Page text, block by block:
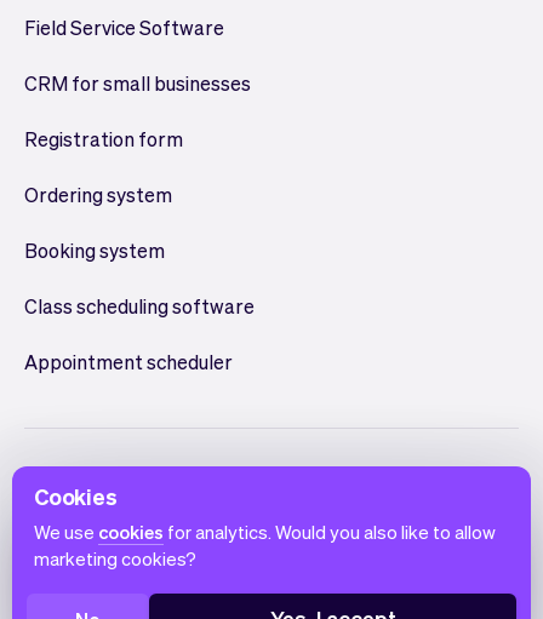
Field Service Software
CRM for small businesses
Registration form
Ordering system
Booking system
Class scheduling software
Appointment scheduler
Cookies
We use cookies for analytics. Would you also like to allow
marketing cookies?